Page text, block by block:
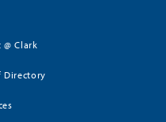
Clark
Directory